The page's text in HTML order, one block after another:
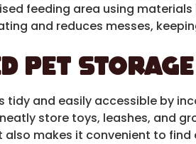
feeding area using
and reduces messes,
Pet Storage
tidy and easily accessible by
store toys, leashes, and
makes it convenient to find